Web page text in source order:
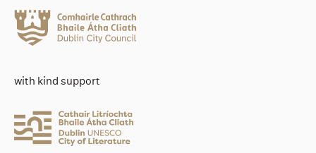
with kind support